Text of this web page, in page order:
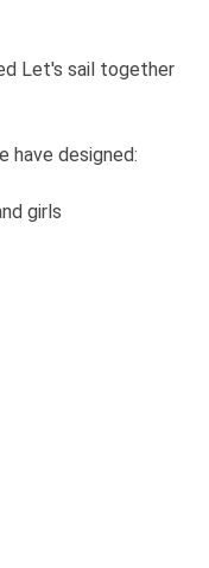
Let's sail together
have designed:
girls